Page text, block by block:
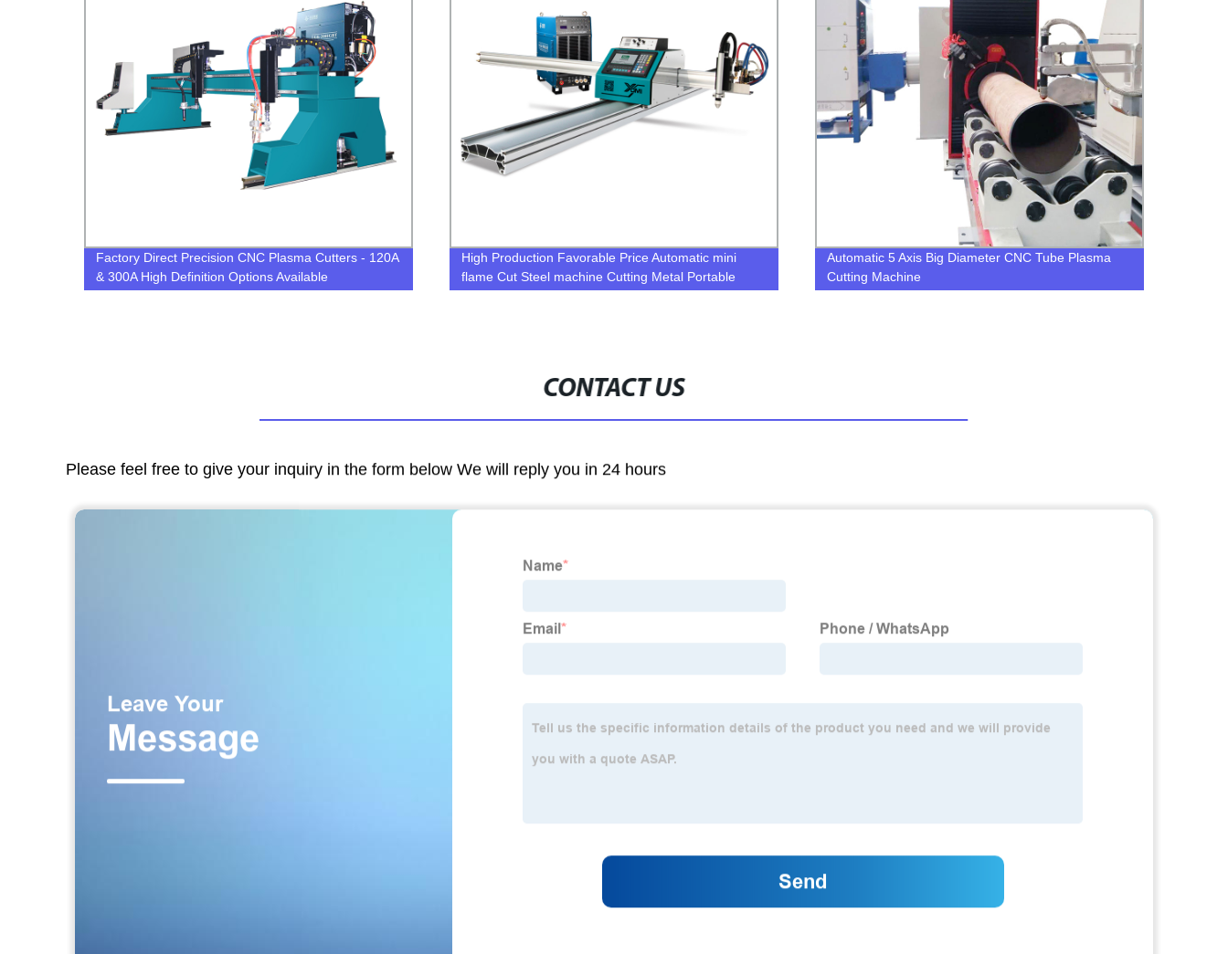
Factory Direct Precision CNC Plasma Cutters - 120A
& 300A High Definition Options Available
High Production Favorable Price Automatic mini
flame Cut Steel machine Cutting Metal Portable
Automatic 5 Axis Big Diameter CNC Tube Plasma
Cutting Machine
CONTACT US
Please feel free to give your inquiry in the form below We will reply you in 24 hours